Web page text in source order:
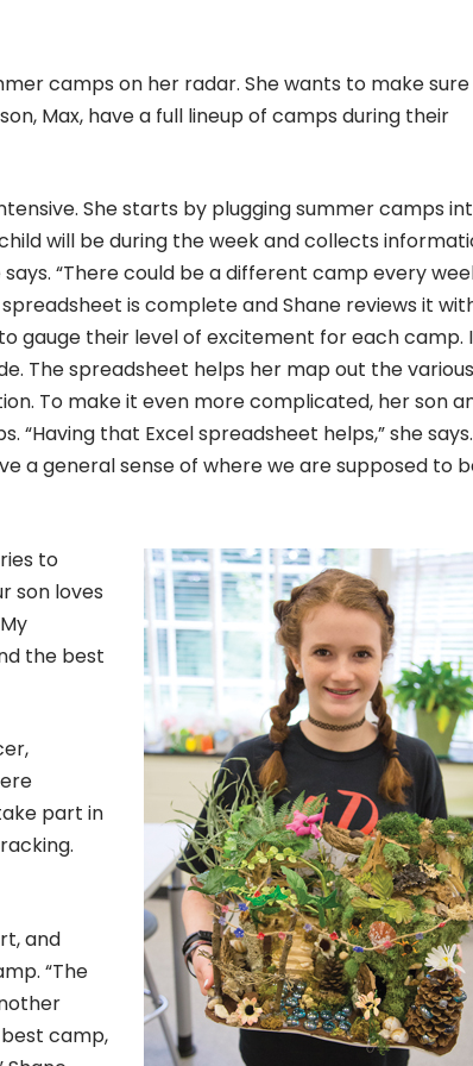
camps on her radar. She wants to make
Max, have a full lineup of camps during their
She starts by plugging summer camps
will be during the week and collects
“There could be a different camp every
is complete and Shane reviews it
gauge their level of excitement for each camp.
The spreadsheet helps her map out the various
To make it even more complicated, her son
that Excel spreadsheet helps,” she says.
a general sense of where we are supposed to
to
son loves
the best
part in
and
“The
camp,